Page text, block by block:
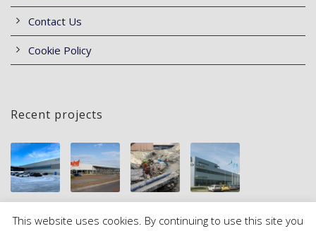
Contact Us
Cookie Policy
Recent projects
This website uses cookies. By continuing to use this site you